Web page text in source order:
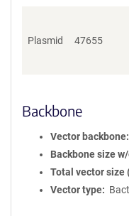
Plasmid 47655
Backbone
Vector backbone
Backbone size
Total vector size
Vector type